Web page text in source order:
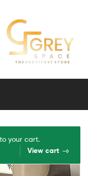
your cart.
View cart